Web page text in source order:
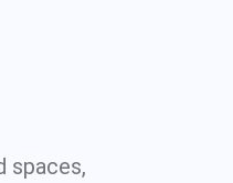
spaces,